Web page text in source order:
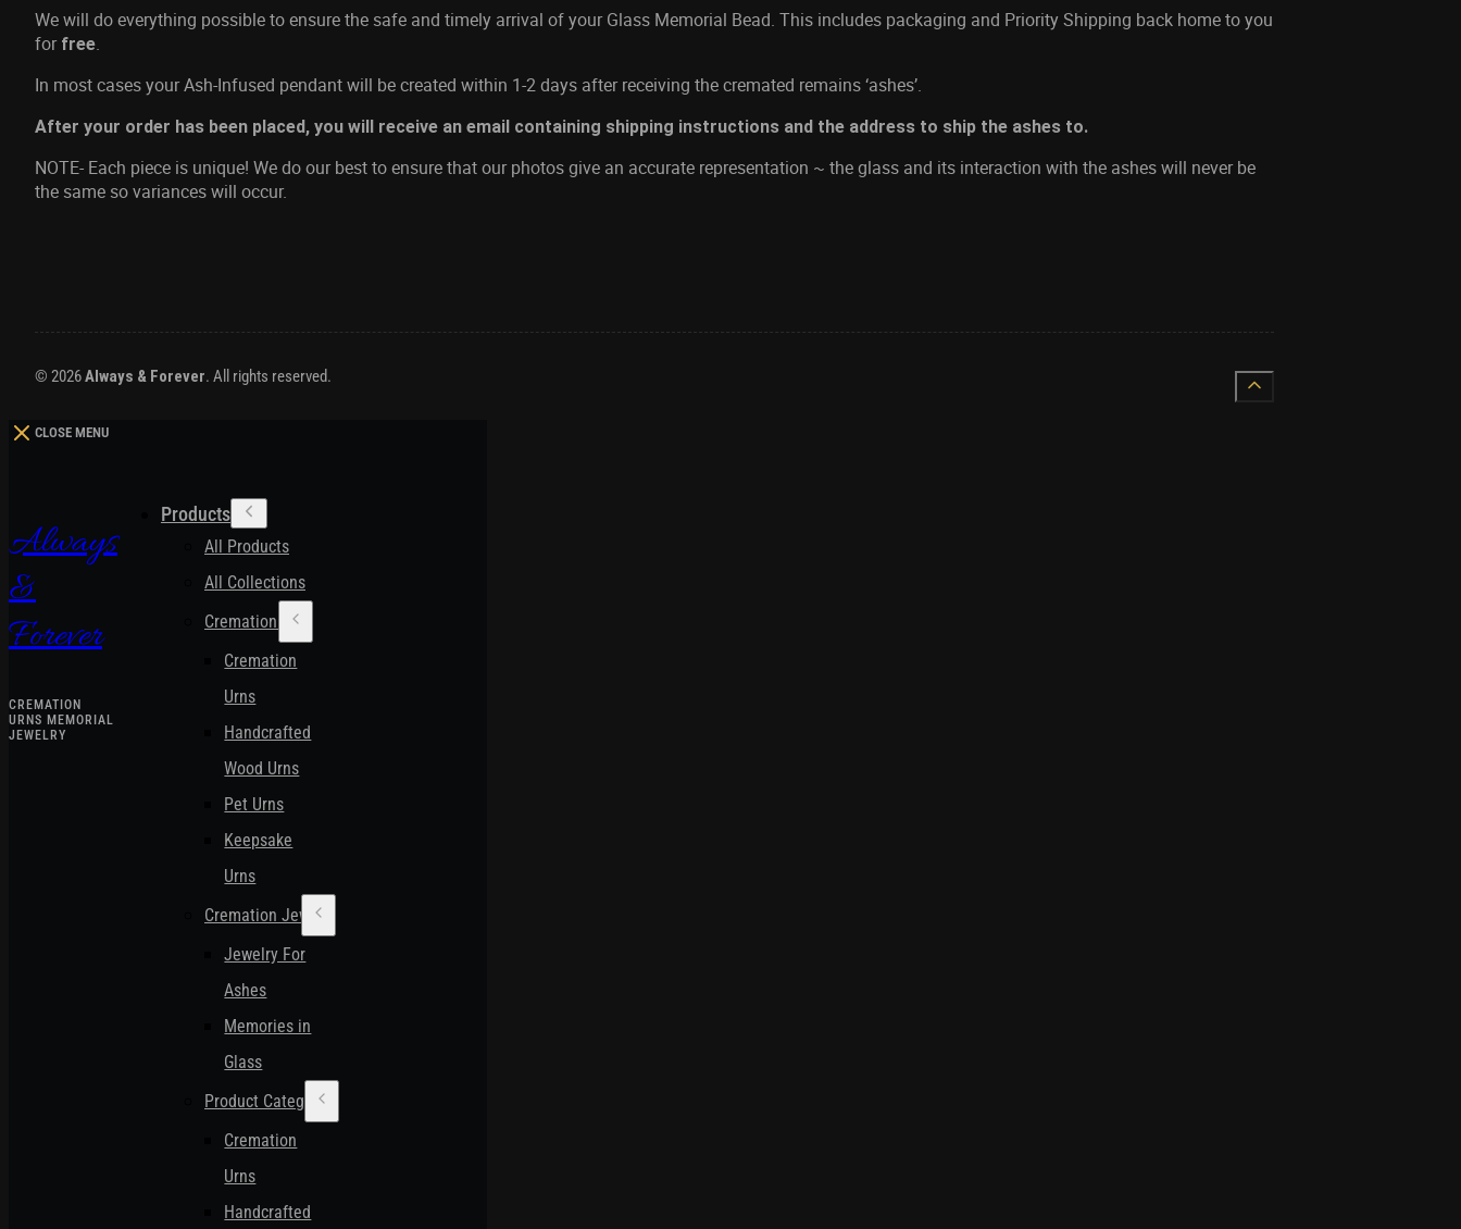
We will do everything possible to ensure the safe and timely arrival of your Glass Memorial Bead. This includes packaging and Priority Shipping back home to you
for free.
In most cases your Ash-Infused pendant will be created within 1-2 days after receiving the cremated remains ‘ashes’.
After your order has been placed, you will receive an email containing shipping instructions and the address to ship the ashes to.
NOTE- Each piece is unique! We do our best to ensure that our photos give an accurate representation ~ the glass and its interaction with the ashes will never be
the same so variances will occur.
© 2026Always & Forever. All rights reserved.
CLOSE MENU
Always
&
Forever
CREMATION
URNS MEMORIAL
JEWELRY
Products
All Products
All Collections
Cremation Urns
Cremation
Urns
Handcrafted
Wood Urns
Pet Urns
Keepsake
Urns
Cremation Jewelry
Jewelry For
Ashes
Memories in
Glass
Product Categories
Cremation
Urns
Handcrafted